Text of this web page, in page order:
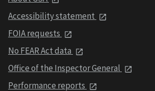
Accessibility statement
FOIA requests
No FEAR Act data
Office of the Inspector General
Performance reports